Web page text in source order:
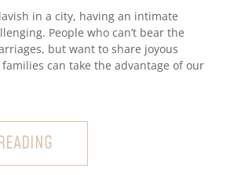
in a city, having an intimate
People who can’t bear the
but want to share joyous
can take the advantage of our